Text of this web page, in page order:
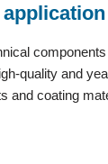
quality and
and coating